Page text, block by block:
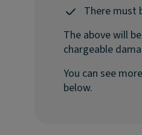
There must
The above will
chargeable
You can see
below.